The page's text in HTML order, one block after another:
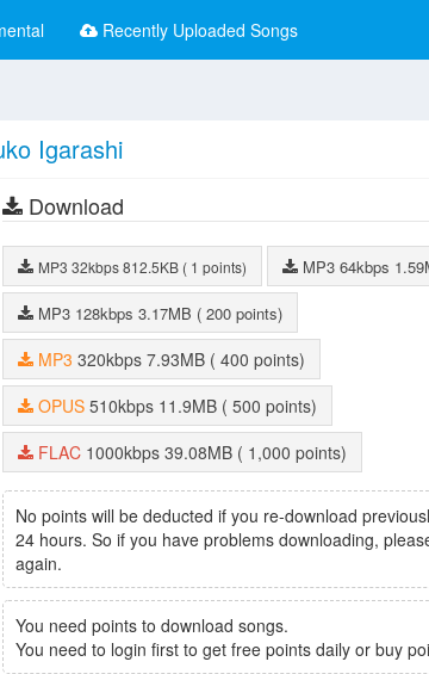
Recently Uploaded Songs
Igarashi
Download
MP3 32kbps812.5KB ( 1 points) MP3 64kbps
MP3 128kbps 3.17MB ( 200 points)
MP3 320kbps 7.93MB
( 400 points)
OPUS 510kbps 11.9MB
( 500 points)
FLAC 1000kbps 39.08MB ( 1,000 points)
No points will be deducted if you re-download
24 hours. So if you have problems downloading,
again.
You need points to download songs.
You need to login first to get free points daily or buy